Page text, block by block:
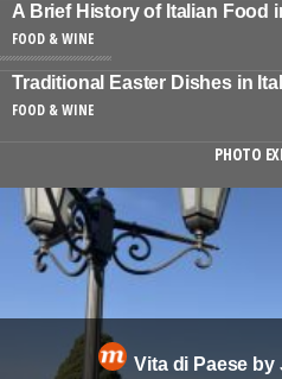
A Brief History of Italian Food
FOOD & WINE
Traditional Easter Dishes in
FOOD & WINE
PHOTO
Vita di Paese